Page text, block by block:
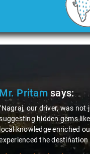
Mr. Pritamsays:
our driver, was
hidden gems
knowledge enriched
the